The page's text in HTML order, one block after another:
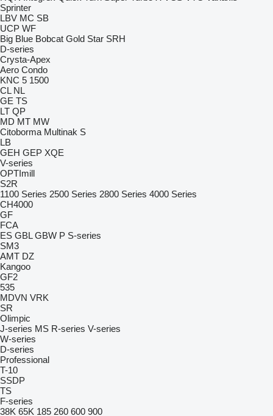
Sprinter
LBV MC SB
UCP WF
Big Blue Bobcat Gold Star SRH
D-series
Crysta-Apex
Aero Condo
KNC 5 1500
CL NL
GE TS
LT QP
MD MT MW
Citoborma Multinak S
LB
GEH GEP XQE
V-series
OPTImill
S2R
1100 Series 2500 Series 2800 Series 4000 Series
CH4000
GF
FCA
ES GBL GBW P S-series
SM3
AMT DZ
Kangoo
GF2
535
MDVN VRK
SR
Olimpic
J-series MS R-series V-series
W-series
D-series
Professional
T-10
SSDP
TS
F-series
38K 65K 185 260 600 900